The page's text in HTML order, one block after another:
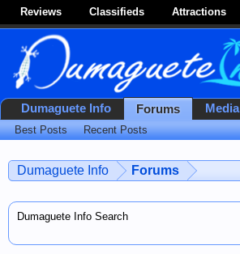
Reviews Classifieds Attractions
Dumaguete Info Forums
Dumaguete Info Search
Dumaguete Info Forums
Best Posts Recent Posts
Media